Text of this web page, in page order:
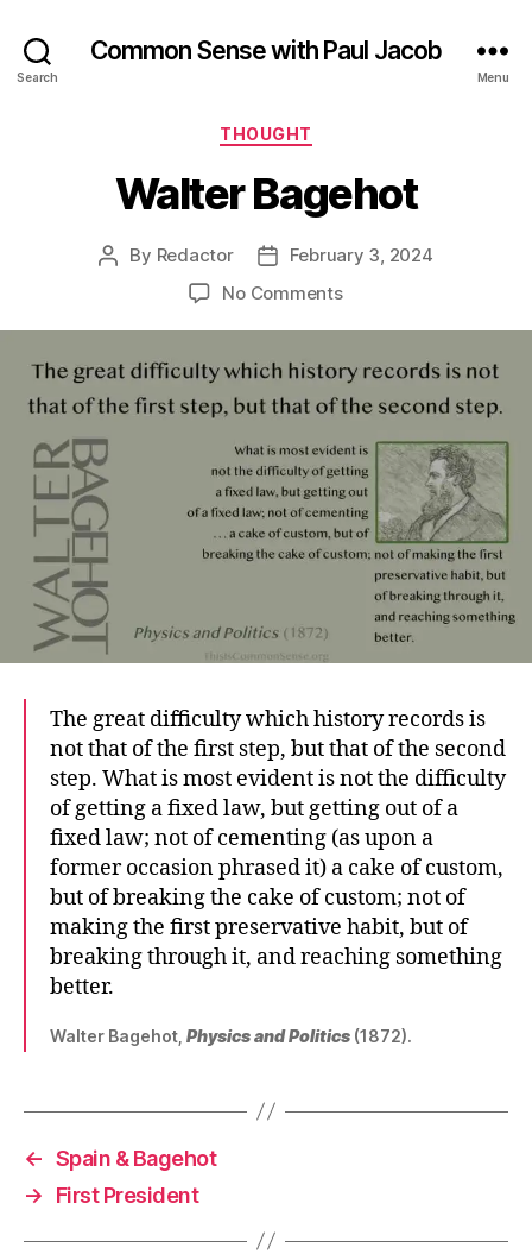
Search
Common Sense with Paul Jacob
Menu
Categories
THOUGHT
Walter Bagehot
Post
By Redactor
PostFebruary 3, 2024
No Commentson
The great difficulty which history records is
not that of the first step, but that of the second
step. What is most evident is not the difficulty
of getting a fixed law, but getting out of a
fixed law; not of cementing (as upon a
former occasion phrased it) a cake of custom,
but of breaking the cake of custom; not of
making the first preservative habit, but of
breaking through it, and reaching something
better.
Walter Bagehot, Physics and Politics (1872).
← Spain & Bagehot
→
First President